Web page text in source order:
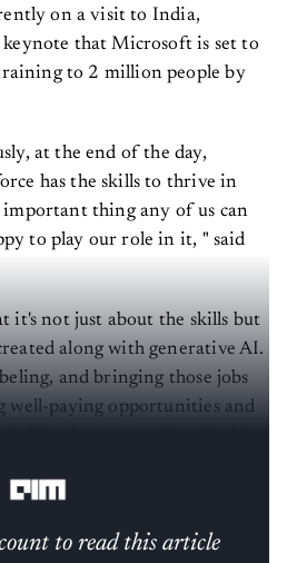
on a visit to India,
that Microsoft is set to
to 2 million people by
at the end of the day,
has the skills to thrive in
important thing any of us can
to play our role in it, " said
it's not just about the skills but
along with generative AI.
and bringing those jobs
paying opportunities and
to read this article